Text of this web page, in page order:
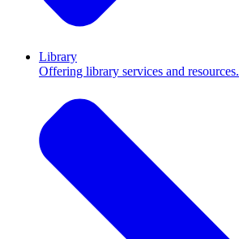
Library
Offering library services and resources.